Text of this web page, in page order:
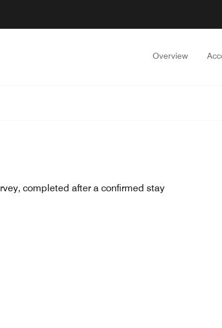
Overview
completed after a confirmed stay